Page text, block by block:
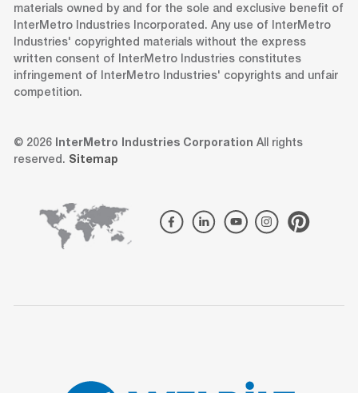
materials owned by and for the sole and exclusive benefit of
InterMetro Industries Incorporated. Any use of InterMetro
Industries' copyrighted materials without the express
written consent of InterMetro Industries constitutes
infringement of InterMetro Industries' copyrights and unfair
competition.
© 2026 InterMetro Industries Corporation All rights
reserved. Sitemap